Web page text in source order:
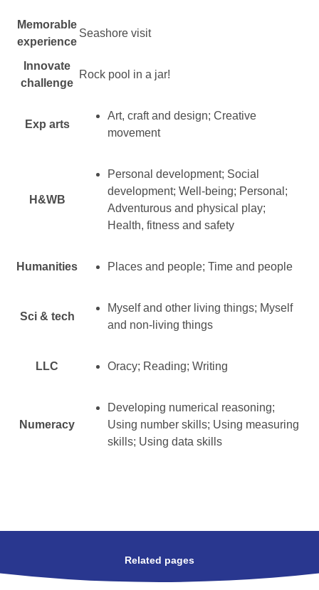
Memorable
experience
Seashore visit
Innovate
challenge
Rock pool in a jar!
Exp arts
Art, craft and design; Creative
movement
H&WB
Personal development; Social
development; Well-being; Personal;
Adventurous and physical play;
Health, fitness and safety
Humanities Places and people; Time and people
Sci & tech
Myself and other living things; Myself
and non-living things
LLC Oracy; Reading; Writing
Numeracy
Developing numerical reasoning;
Using number skills; Using measuring
skills; Using data skills
Related pages